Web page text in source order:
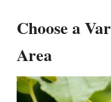
Choose a
Area